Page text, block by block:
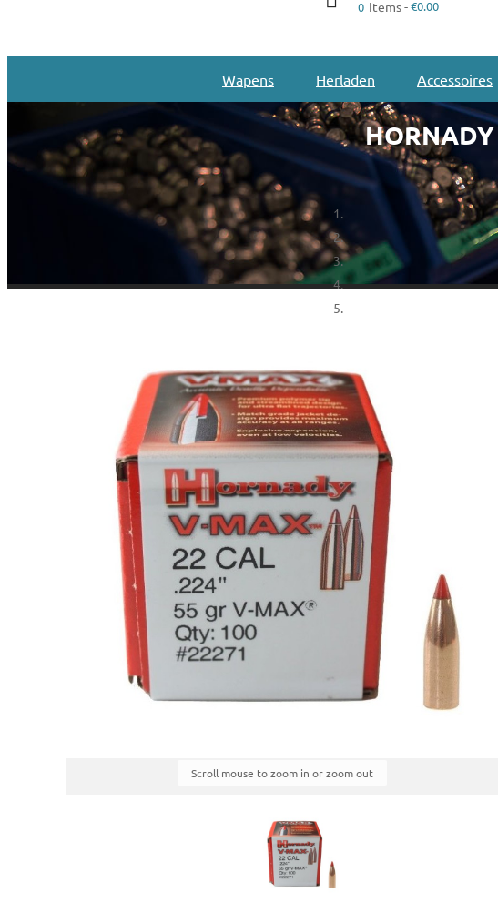
0 Items -€0.00
Wapens Herladen Accessoires
Scroll mouse to zoom in or zoom out